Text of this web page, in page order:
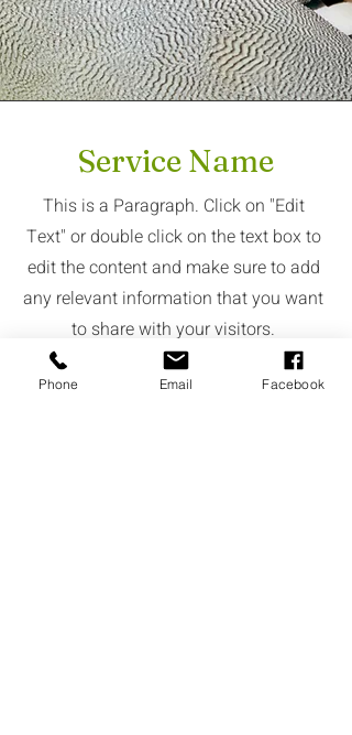
Service Name
This is a Paragraph. Click on "Edit
Text" or double click on the text box to
edit the content and make sure to add
any relevant information that you want
to share with your visitors.
Phone Email Facebook